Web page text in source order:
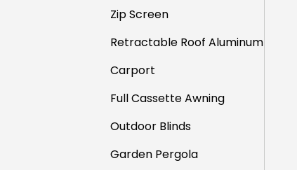
Zip Screen
Retractable Roof Aluminum
Carport
Full Cassette Awning
Outdoor Blinds
Garden Pergola